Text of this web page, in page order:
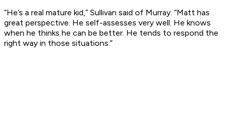
“He’s a real mature kid,” Sullivan said of Murray. “Matt has
great perspective. He self-assesses very well. He knows
when he thinks he can be better. He tends to respond the
right way in those situations.”